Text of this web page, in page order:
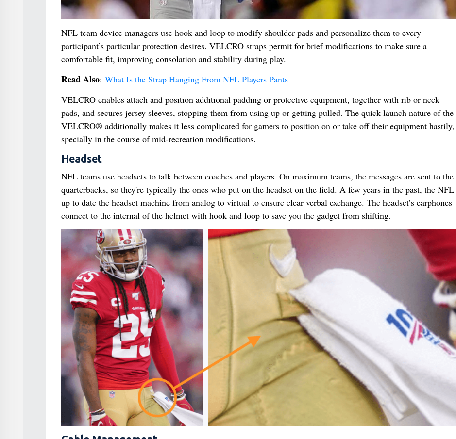
NFL team device managers use hook and loop to modify shoulder pads and personalize them to every
participant’s particular protection desires. VELCRO straps permit for brief modifications to make sure a
comfortable fit, improving consolation and stability during play.
Read Also: What Is the Strap Hanging From NFL Players Pants
VELCRO enables attach and position additional padding or protective equipment, together with rib or neck
pads, and secures jersey sleeves, stopping them from using up or getting pulled. The quick-launch nature of the
VELCRO® additionally makes it less complicated for gamers to position on or take off their equipment hastily,
specially in the course of mid-recreation modifications.
Headset
NFL teams use headsets to talk between coaches and players. On maximum teams, the messages are sent to the
quarterbacks, so they're typically the ones who put on the headset on the field. A few years in the past, the NFL
up to date the headset machine from analog to virtual to ensure clear verbal exchange. The headset’s earphones
connect to the internal of the helmet with hook and loop to save you the gadget from shifting.